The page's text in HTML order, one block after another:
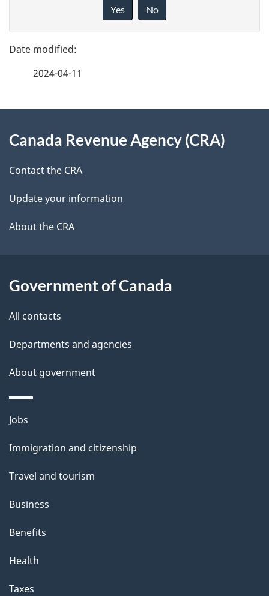
g
e
e
t
l
s
e
d
b
c
k
a
b
t
h
i
p
a
g
Yes No
2024-04-11
this
site
Canada Revenue Agency (CRA)
Contact the CRA
Update your information
About the CRA
Government of Canada
All contacts
Departments and agencies
About government
Themes
topics
Jobs
Immigration and citizenship
Travel and tourism
Business
Benefits
Health
Taxes